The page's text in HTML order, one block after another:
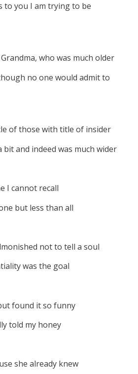
to you I am trying to be
who was much older
no one would admit to
of those with title of insider
bit and indeed was much wider
I cannot recall
but less than all
not to tell a soul
was the goal
found it so funny
told my honey
she already knew